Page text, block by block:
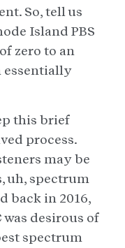
So, tell us
Island PBS
zero to an
essentially
this brief
process.
may be
uh, spectrum
back in 2016,
was desirous of
spectrum